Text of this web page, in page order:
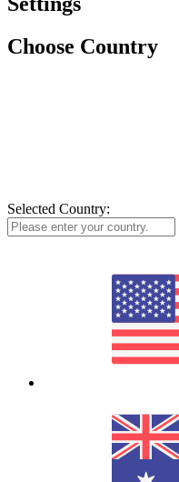
Choose Country
Selected Country: